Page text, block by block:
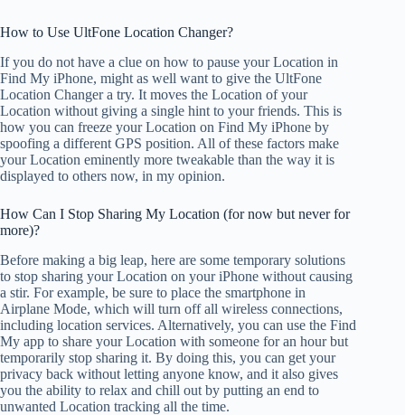
How to Use UltFone Location Changer?
If you do not have a clue on how to pause your Location in
Find My iPhone, might as well want to give the UltFone
Location Changer a try. It moves the Location of your
Location without giving a single hint to your friends. This is
how you can freeze your Location on Find My iPhone by
spoofing a different GPS position. All of these factors make
your Location eminently more tweakable than the way it is
displayed to others now, in my opinion.
How Can I Stop Sharing My Location (for now but never for
more)?
Before making a big leap, here are some temporary solutions
to stop sharing your Location on your iPhone without causing
a stir. For example, be sure to place the smartphone in
Airplane Mode, which will turn off all wireless connections,
including location services. Alternatively, you can use the Find
My app to share your Location with someone for an hour but
temporarily stop sharing it. By doing this, you can get your
privacy back without letting anyone know, and it also gives
you the ability to relax and chill out by putting an end to
unwanted Location tracking all the time.